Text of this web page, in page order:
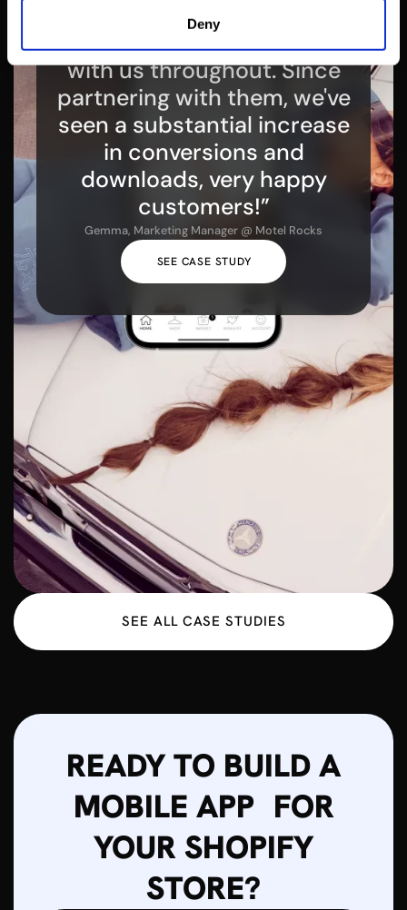
Deny
“Venn Apps gave expert
guidance, working closely
with us throughout. Since
partnering with them, we've
seen a substantial increase
in conversions and
downloads, very happy
customers!”
Gemma, Marketing Manager @ Motel Rocks
SEE CASE STUDY
SEE ALL CASE STUDIES
READY TO BUILD A
MOBILE APP FOR
YOUR SHOPIFY
STORE?